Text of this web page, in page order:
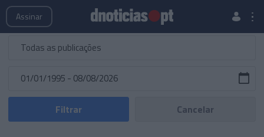
AssinarPublicações Edições Especiais
Filtrar Cancelar